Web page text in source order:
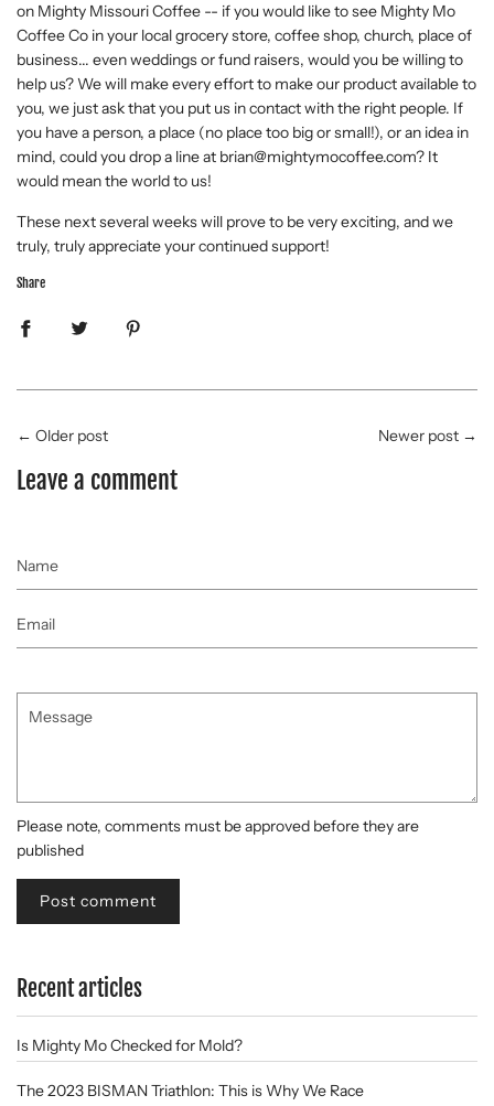
on Mighty Missouri Coffee -- if you would like to see Mighty Mo
Coffee Co in your local grocery store, coffee shop, church, place of
business... even weddings or fund raisers, would you be willing to
help us? We will make every effort to make our product available to
you, we just ask that you put us in contact with the right people. If
you have a person, a place (no place too big or small!), or an idea in
mind, could you drop a line at brian@mightymocoffee.com? It
would mean the world to us!
These next several weeks will prove to be very exciting, and we
truly, truly appreciate your continued support!
Share
← Older post Newer post →
Leave a comment
Please note, comments must be approved before they are
published
Recent articles
Is Mighty Mo Checked for Mold?
The 2023 BISMAN Triathlon: This is Why We Race